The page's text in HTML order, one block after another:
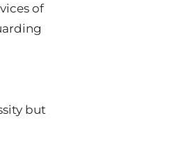
of
but